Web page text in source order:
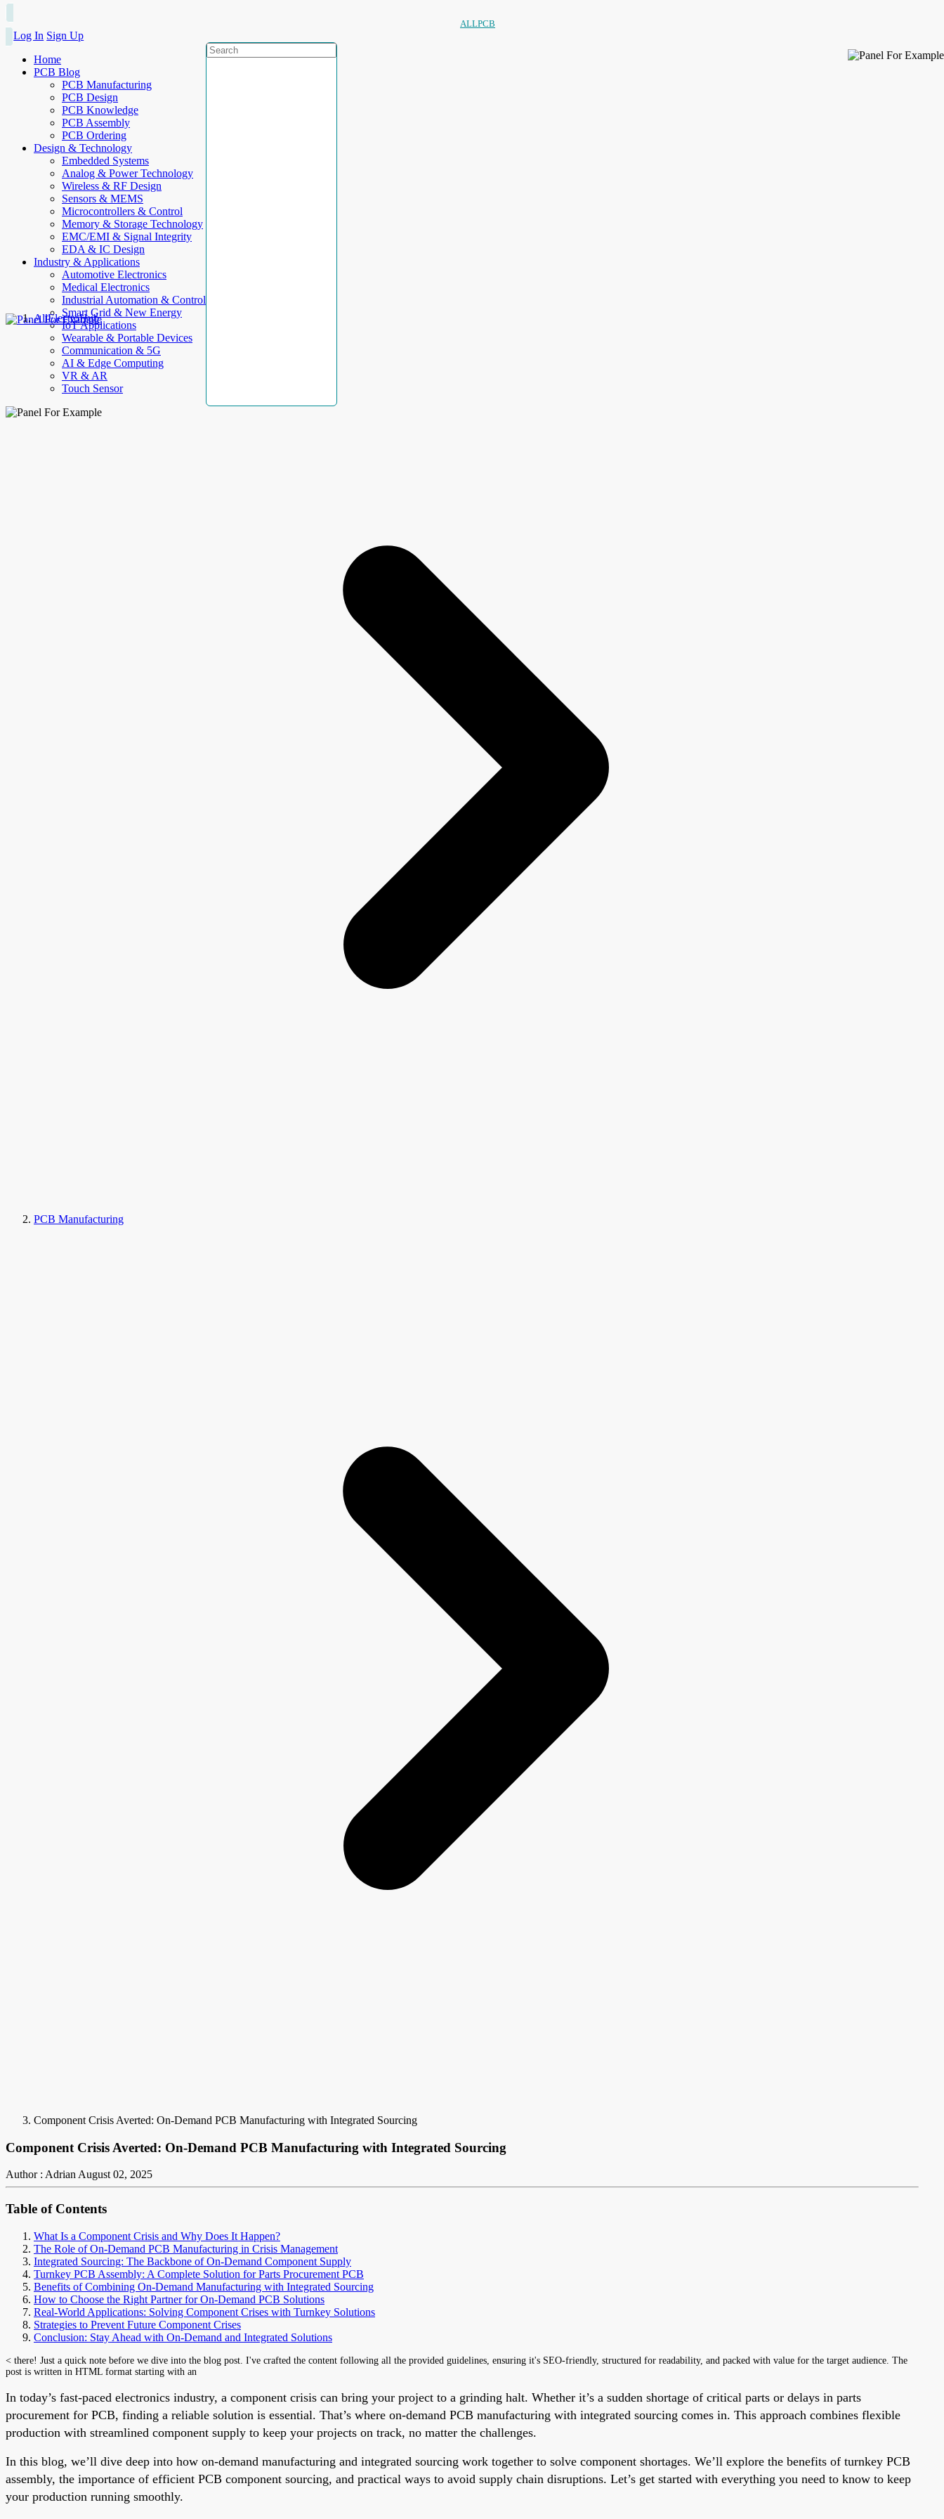
ALLPCB
Log In Sign Up
Home
PCB Blog
PCB Manufacturing
PCB Design
PCB Knowledge
PCB Assembly
PCB Ordering
Design & Technology
Embedded Systems
Analog & Power Technology
Wireless & RF Design
Sensors & MEMS
Microcontrollers & Control
Memory & Storage Technology
EMC/EMI & Signal Integrity
EDA & IC Design
Industry & Applications
Automotive Electronics
Medical Electronics
Industrial Automation & Control
Smart Grid & New Energy
IoT Applications
Wearable & Portable Devices
Communication & 5G
AI & Edge Computing
VR & AR
Touch Sensor
AllElectroHub
PCB Manufacturing
Component Crisis Averted: On-Demand PCB Manufacturing with Integrated Sourcing
Component Crisis Averted: On-Demand PCB Manufacturing with Integrated Sourcing
Author : AdrianAugust 02, 2025
Table of Contents
What Is a Component Crisis and Why Does It Happen?
The Role of On-Demand PCB Manufacturing in Crisis Management
Integrated Sourcing: The Backbone of On-Demand Component Supply
Turnkey PCB Assembly: A Complete Solution for Parts Procurement PCB
Benefits of Combining On-Demand Manufacturing with Integrated Sourcing
How to Choose the Right Partner for On-Demand PCB Solutions
Real-World Applications: Solving Component Crises with Turnkey Solutions
Strategies to Prevent Future Component Crises
Conclusion: Stay Ahead with On-Demand and Integrated Solutions
< there! Just a quick note before we dive into the blog post. I've crafted the content following all the provided guidelines, ensuring it's SEO-friendly, structured for readability, and packed with value for the target audience. The
post is written in HTML format starting with an
In today’s fast-paced electronics industry, a component crisis can bring your project to a grinding halt. Whether it’s a sudden shortage of critical parts or delays in parts
procurement for PCB, finding a reliable solution is essential. That’s where on-demand PCB manufacturing with integrated sourcing comes in. This approach combines flexible
production with streamlined component supply to keep your projects on track, no matter the challenges.
In this blog, we’ll dive deep into how on-demand manufacturing and integrated sourcing work together to solve component shortages. We’ll explore the benefits of turnkey PCB
assembly, the importance of efficient PCB component sourcing, and practical ways to avoid supply chain disruptions. Let’s get started with everything you need to know to keep
your production running smoothly.